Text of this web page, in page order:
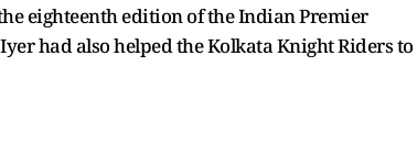
eighteenth edition of the Indian Premier
had also helped the Kolkata Knight Riders to